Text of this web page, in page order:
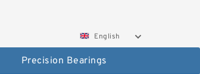
English
Precision Bearings